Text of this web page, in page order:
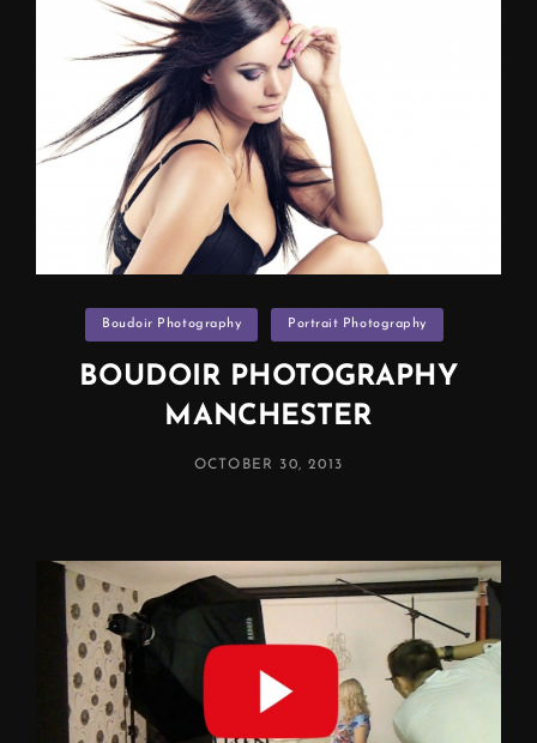
Categories
Boudoir Photography Portrait Photography
BOUDOIR PHOTOGRAPHY
MANCHESTER
POSTED
OCTOBER 30, 2013